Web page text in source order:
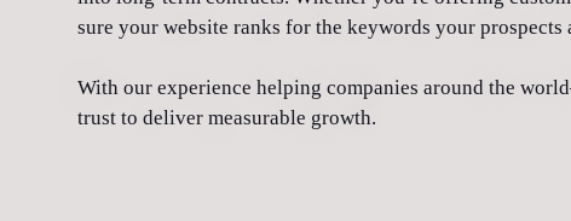
sure your website ranks for the keywords your prospects
With our experience helping companies around the
trust to deliver measurable growth.